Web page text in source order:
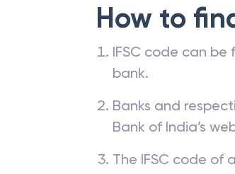
How to
IFSC code can
bank.
Banks and
Bank of India’s
The IFSC code of